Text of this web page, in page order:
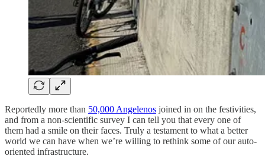
Reportedly more than 50,000 Angelenos joined in on the festivities,
and from a non-scientific survey I can tell you that every one of
them had a smile on their faces. Truly a testament to what a better
world we can have when we’re willing to rethink some of our auto-
oriented infrastructure.